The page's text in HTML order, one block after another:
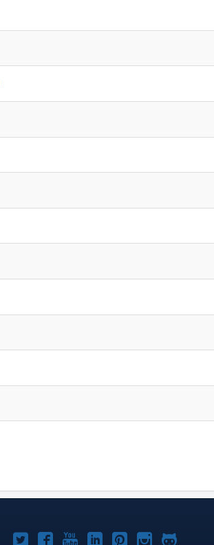
Joomla!Joomla!Joomla!Joomla!Joomla!
Joomla!Joomla!